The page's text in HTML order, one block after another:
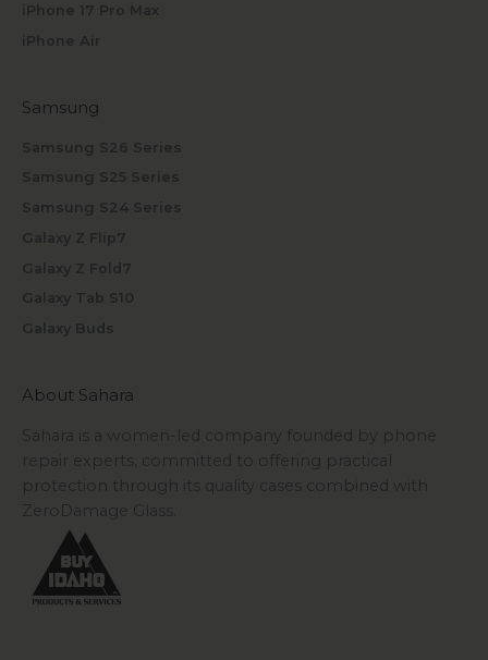
iPhone 17 Pro Max
iPhone Air
Samsung
Samsung S26 Series
Samsung S25 Series
Samsung S24 Series
Galaxy Z Flip7
Galaxy Z Fold7
Galaxy Tab S10
Galaxy Buds
About Sahara
Sahara is a women-led company founded by phone
repair experts, committed to offering practical
protection through its quality cases combined with
ZeroDamage Glass.